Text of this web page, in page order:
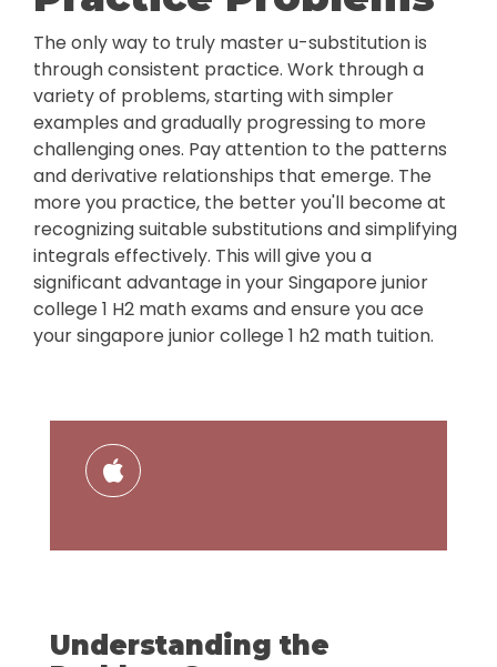
The only way to truly master u-substitution is
through consistent practice. Work through a
variety of problems, starting with simpler
examples and gradually progressing to more
challenging ones. Pay attention to the patterns
and derivative relationships that emerge. The
more you practice, the better you'll become at
recognizing suitable substitutions and simplifying
integrals effectively. This will give you a
significant advantage in your Singapore junior
college 1 H2 math exams and ensure you ace
your singapore junior college 1 h2 math tuition.
Understanding the